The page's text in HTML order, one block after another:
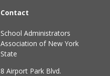
Contact
School Administrators
Association of New York
State
8 Airport Park Blvd.